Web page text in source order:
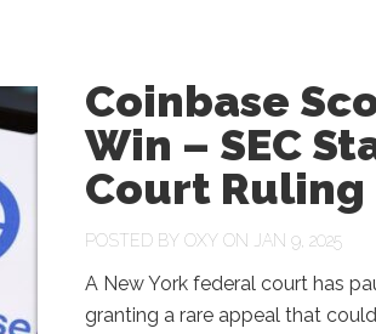
Coinbase
Win – SEC
Court Ruling
POSTED BY OXY ON JAN 9, 2025
A New York federal court has
granting a rare appeal that